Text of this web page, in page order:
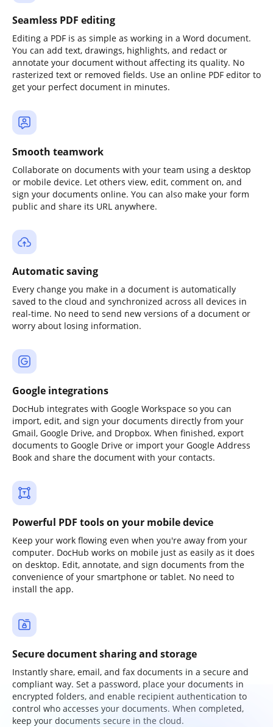
Seamless PDF editing
Editing a PDF is as simple as working in a Word document.
You can add text, drawings, highlights, and redact or
annotate your document without affecting its quality. No
rasterized text or removed fields. Use an online PDF editor to
get your perfect document in minutes.
Smooth teamwork
Collaborate on documents with your team using a desktop
or mobile device. Let others view, edit, comment on, and
sign your documents online. You can also make your form
public and share its URL anywhere.
Automatic saving
Every change you make in a document is automatically
saved to the cloud and synchronized across all devices in
real-time. No need to send new versions of a document or
worry about losing information.
Google integrations
DocHub integrates with Google Workspace so you can
import, edit, and sign your documents directly from your
Gmail, Google Drive, and Dropbox. When finished, export
documents to Google Drive or import your Google Address
Book and share the document with your contacts.
Powerful PDF tools on your mobile device
Keep your work flowing even when you're away from your
computer. DocHub works on mobile just as easily as it does
on desktop. Edit, annotate, and sign documents from the
convenience of your smartphone or tablet. No need to
install the app.
Secure document sharing and storage
Instantly share, email, and fax documents in a secure and
compliant way. Set a password, place your documents in
encrypted folders, and enable recipient authentication to
control who accesses your documents. When completed,
keep your documents secure in the cloud.